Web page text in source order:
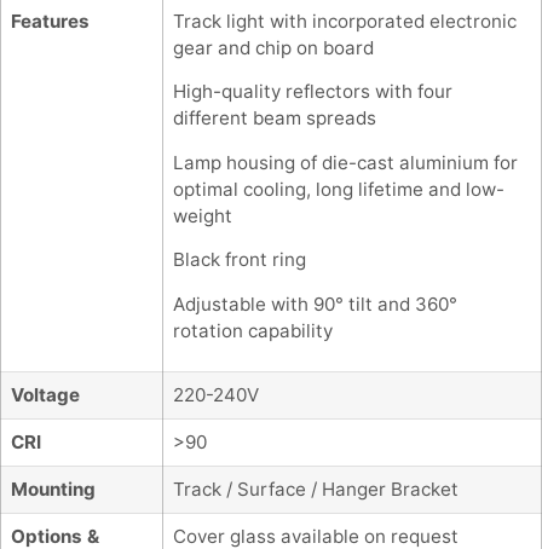
Features
Track light with incorporated electronic
gear and chip on board
High-quality reflectors with four
different beam spreads
Lamp housing of die-cast aluminium for
optimal cooling, long lifetime and low-
weight
Black front ring
Adjustable with 90° tilt and 360°
rotation capability
Voltage 220-240V
CRI >90
Mounting Track / Surface / Hanger Bracket
Options &
Cover glass available on request